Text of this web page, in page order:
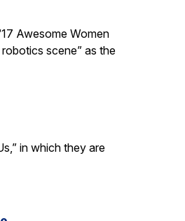
Awesome Women
scene” as the
in which they are